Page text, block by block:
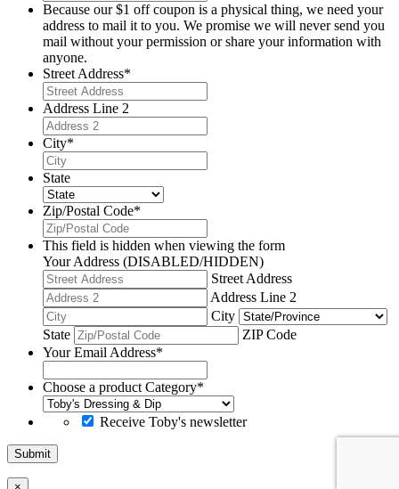
Because our $1 off coupon is a physical thing, we need your
address to mail it to you. We promise we will never send you
mail without your permission or share your information with
anyone.
Street Address*
Address Line 2
City*
State
Zip/Postal Code*
This field is hidden when viewing the form
Your Address (DISABLED/HIDDEN)
Street Address
Address Line 2
City
State
ZIP Code
Your Email Address*
Choose a product Category*
Receive Toby's newsletter
Submit